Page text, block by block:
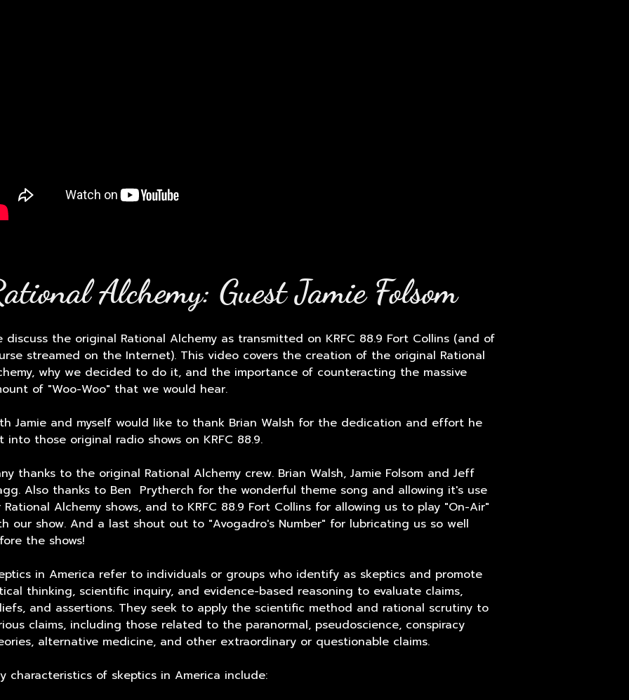
Alchemy: Guest Jamie Folsom
discuss the original Rational Alchemy as transmitted on KRFC 88.9 Fort Collins (and of
streamed on the Internet). This video covers the creation of the original Rational
why we decided to do it, and the importance of counteracting the massive
of "Woo-Woo" that we would hear.
Jamie and myself would like to thank Brian Walsh for the dedication and effort he
into those original radio shows on KRFC 88.9.
thanks to the original Rational Alchemy crew. Brian Walsh, Jamie Folsom and Jeff
Also thanks to Ben Prytherch for the wonderful theme song and allowing it's use
Rational Alchemy shows, and to KRFC 88.9 Fort Collins for allowing us to play "On-Air"
our show. And a last shout out to "Avogadro's Number" for lubricating us so well
the shows!
in America refer to individuals or groups who identify as skeptics and promote
thinking, scientific inquiry, and evidence-based reasoning to evaluate claims,
and assertions. They seek to apply the scientific method and rational scrutiny to
claims, including those related to the paranormal, pseudoscience, conspiracy
alternative medicine, and other extraordinary or questionable claims.
characteristics of skeptics in America include: